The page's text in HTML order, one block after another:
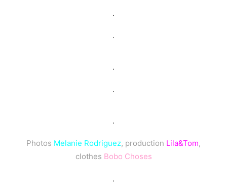
.
.
.
.
.
Photos Melanie Rodriguez, production Lila&Tom,
clothes Bobo Choses
.